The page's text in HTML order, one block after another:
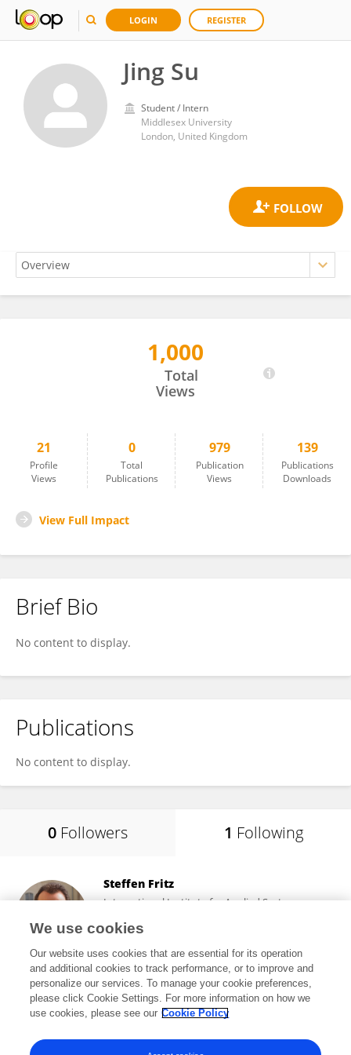
LOGIN REGISTER
Jing Su
Student / Intern
Middlesex University
London, United Kingdom
1,000
Total
Views
21
Profile
Views
0
Total
Publications
979
Publication
Views
139
Publications
Downloads
View Full Impact
Brief Bio
No content to display.
Publications
No content to display.
0 Followers 1 Following
Steffen Fritz
International Institute for Applied Systems
Laxenburg, Austria
7,477 views 266 publications
View All Following
We use cookies
Our website uses cookies that are essential for its operation
and additional cookies to track performance, or to improve and
personalize our services. To manage your cookie preferences,
please click Cookie Settings. For more information on how we
use cookies, please see our Cookie Policy